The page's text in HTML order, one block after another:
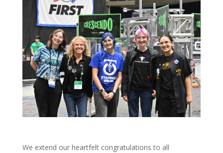
We extend our heartfelt congratulations to all